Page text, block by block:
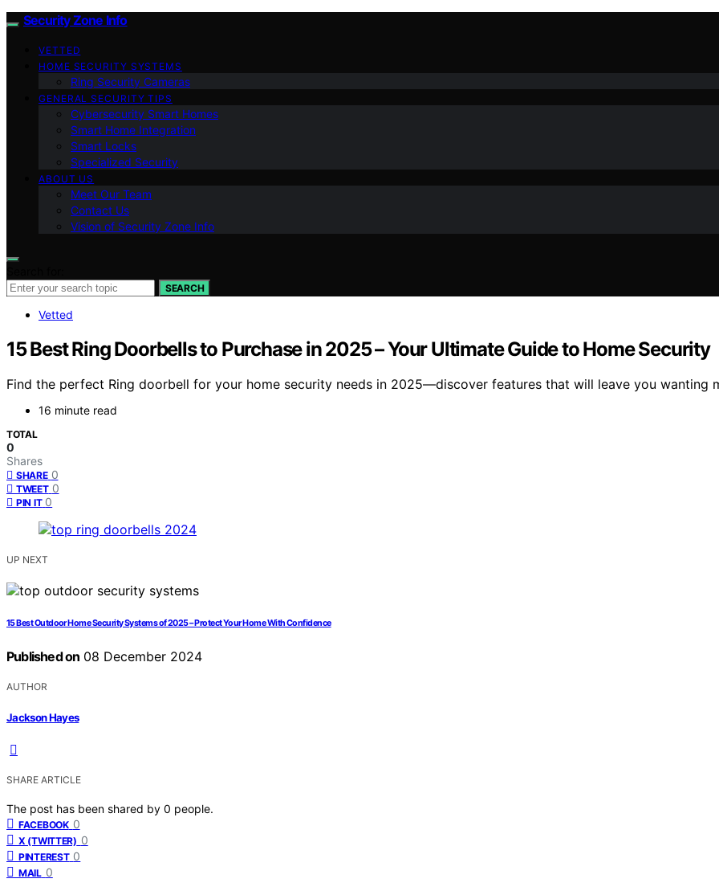
Security Zone Info
VETTED
HOME SECURITY SYSTEMS
Ring Security Cameras
GENERAL SECURITY TIPS
Cybersecurity Smart Homes
Smart Home Integration
Smart Locks
Specialized Security
ABOUT US
Meet Our Team
Contact Us
Vision of Security Zone Info
SEARCH
Vetted
15 Best Ring Doorbells to Purchase in 2025 – Your Ultimate Guide to Home Security
Find the perfect Ring doorbell for your home security needs in 2025—discover features that will leave you wanting
16 minute read
TOTAL
0
Shares
SHARE 0
TWEET 0
PIN IT 0
UP NEXT
15 Best Outdoor Home Security Systems of 2025 – Protect Your Home With Confidence
Published on 08 December 2024
AUTHOR
Jackson Hayes
SHARE ARTICLE
The post has been shared by 0 people.
FACEBOOK 0
X (TWITTER) 0
PINTEREST 0
MAIL 0